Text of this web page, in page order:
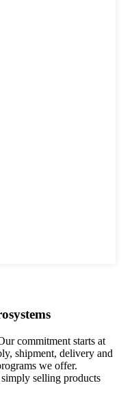
commitment starts at
shipment, delivery and
we offer.
selling products